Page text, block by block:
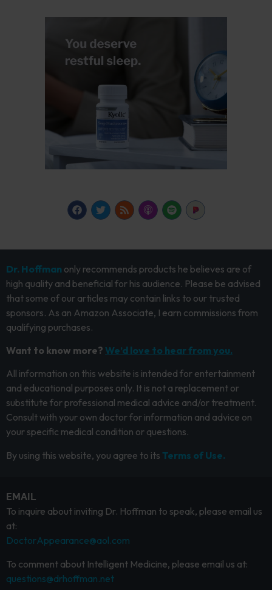
Dr. Hoffman only recommends products he believes are of
high quality and beneficial for his audience. Please be advised
that some of our articles may contain links to our trusted
sponsors. As an Amazon Associate, I earn commissions from
qualifying purchases.
Want to know more? We’d love to hear from you.
All information on this website is intended for entertainment
and educational purposes only. It is not a replacement or
substitute for professional medical advice and/or treatment.
Consult with your own doctor for information and advice on
your specific medical condition or questions.
By using this website, you agree to its Terms of Use.
EMAIL
To inquire about inviting Dr. Hoffman to speak, please email us
at:
DoctorAppearance@aol.com
To comment about Intelligent Medicine, please email us at:
questions@drhoffman.net